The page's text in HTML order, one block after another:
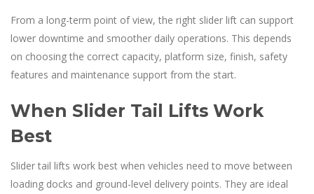
From a long-term point of view, the right slider lift can support
lower downtime and smoother daily operations. This depends
on choosing the correct capacity, platform size, finish, safety
features and maintenance support from the start.
When Slider Tail Lifts Work
Best
Slider tail lifts work best when vehicles need to move between
loading docks and ground-level delivery points. They are ideal